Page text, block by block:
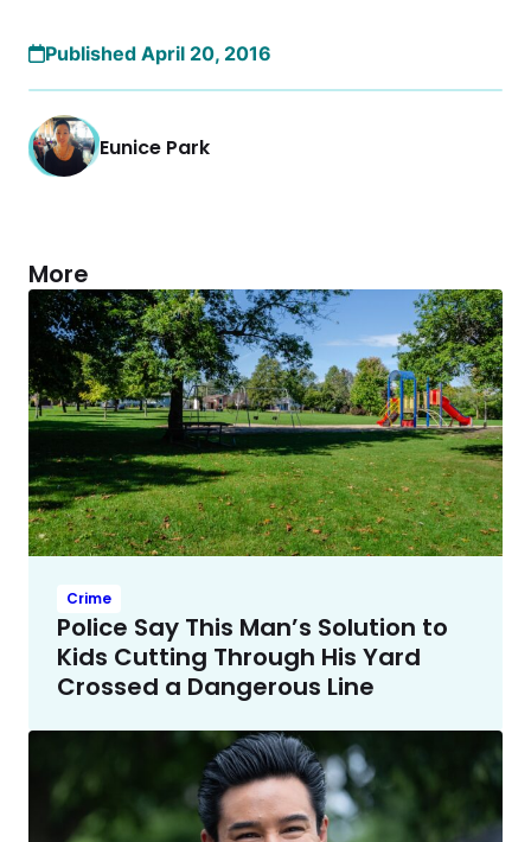
Published April 20, 2016
Eunice Park
More
Crime
Police Say This Man’s Solution to
Kids Cutting Through His Yard
Crossed a Dangerous Line